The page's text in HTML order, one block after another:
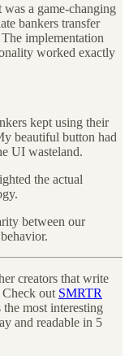
a game-changing
bankers transfer
implementation
worked exactly
kept using their
beautiful button had
UI wasteland.
the actual
between our
creators that write
out SMRTR
most interesting
and readable in 5